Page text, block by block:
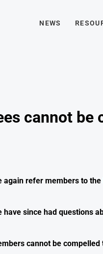
NEWS
cannot
again refer members to the
have since had questions
cannot be